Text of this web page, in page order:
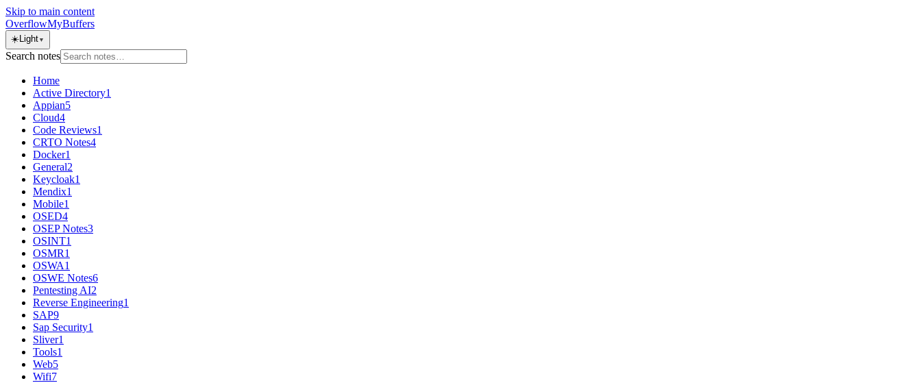
Skip to main content
OverflowMyBuffers
☀️Light ▼
Search notes
Home
Active Directory1
Appian5
Cloud4
Code Reviews1
CRTO Notes4
Docker1
General2
Keycloak1
Mendix1
Mobile1
OSED4
OSEP Notes3
OSINT1
OSMR1
OSWA1
OSWE Notes6
Pentesting AI2
Reverse Engineering1
SAP9
Sap Security1
Sliver1
Tools1
Web5
Wifi7